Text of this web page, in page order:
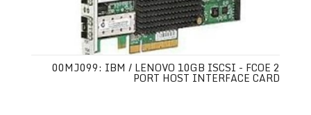
00MJ099: IBM / LENOVO 10GB ISCSI - FCOE 2
PORT HOST INTERFACE CARD